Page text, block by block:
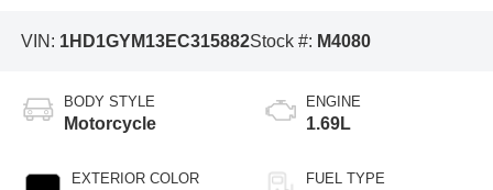
VIN: 1HD1GYM13EC315882Stock #: M4080
BODY STYLE
Motorcycle
EXTERIOR COLOR
ENGINE
1.69L
FUEL TYPE